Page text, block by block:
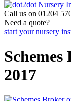
Skip
to
content
dot2dot Nursery
The bear that cares
Call us on 01204
Need a quote?
start your nursery
2017